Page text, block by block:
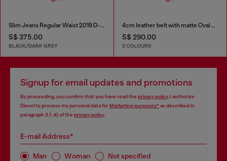
Slim Jeans Regular Waist 2019 D-Strukt
S$ 375.00
BLACK/DARK GREY
4cm leather belt with matte Oval D buckle
S$ 290.00
2 COLOURS
Signup for email updates and promotions
By proceeding, you confirm that you have read the privacy policy, I authorize
Diesel to process my personal data forMarketing purposes*as described in
paragraph 3.1, d) of the privacy policy.
E-mail Address*
Man Woman Not specified